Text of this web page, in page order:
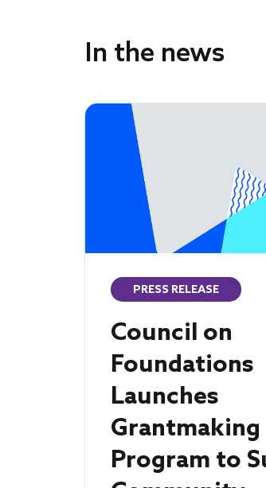
In the news
PRESS RELEASE
Council on
Foundations
Launches
Grantmaking
Program to